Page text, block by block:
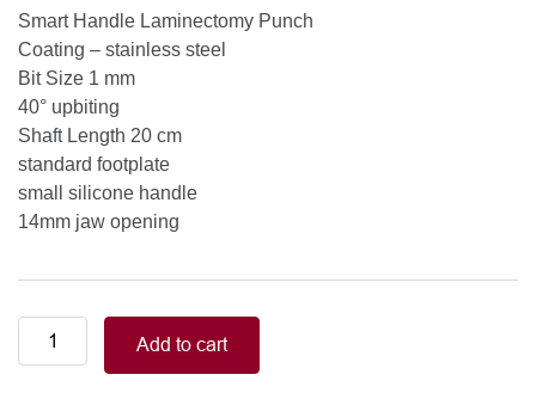
Smart Handle Laminectomy Punch
Coating – stainless steel
Bit Size 1 mm
40° upbiting
Shaft Length 20 cm
standard footplate
small silicone handle
14mm jaw opening
Smart
Handle
Add to cart